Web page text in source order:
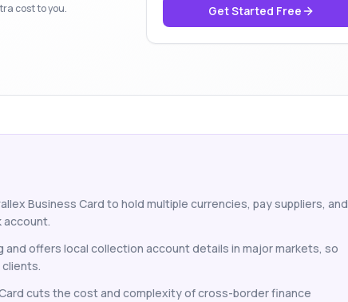
cost to you. Get Started Free
Business Card to hold multiple currencies, pay suppliers, and
account.
offers local collection account details in major markets, so
clients.
cuts the cost and complexity of cross-border finance